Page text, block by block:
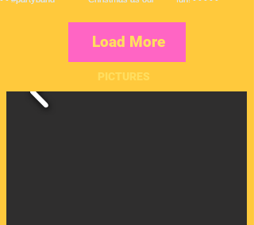
Load More
PICTURES